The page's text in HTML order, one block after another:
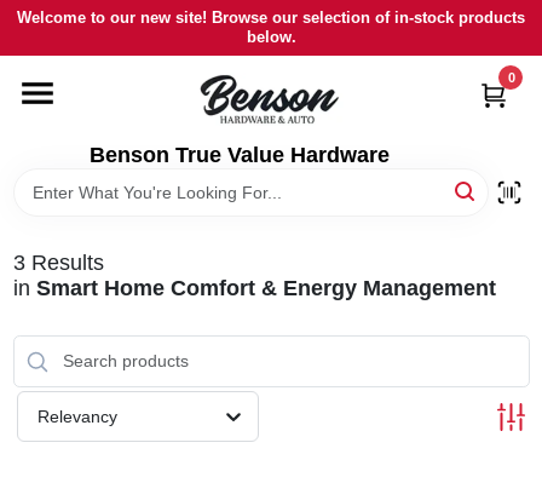
Skip
content
Welcome to our new site! Browse our selection of in-stock products
below.
Benson True Value Hardware
0
HOME
DEPARTMENTS
STORE INFORMATION
3Results
in Smart Home Comfort & Energy Management
Relevancy